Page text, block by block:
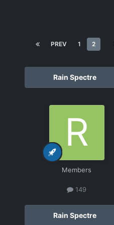
PREV 1 2
Rain Spectre
Members
149
Rain Spectre